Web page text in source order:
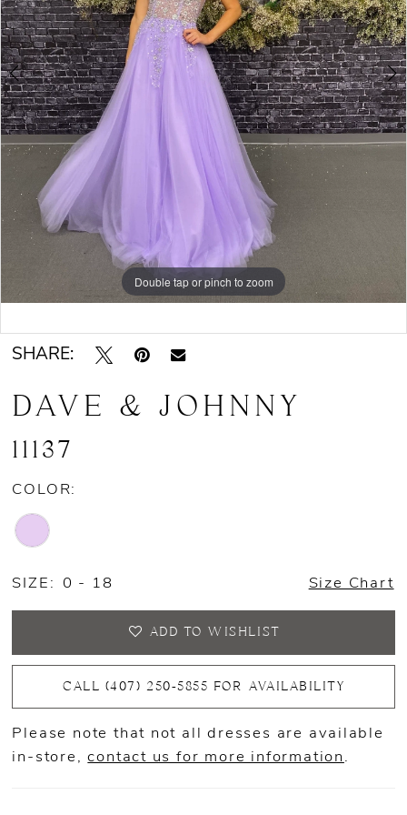
Double tap or pinch to zoom
SHARE:
DAVE & JOHNNY
11137
COLOR:
SIZE: 0 - 18 Size Chart
ADD TO WISHLIST
CALL (407) 250‑5855 FOR AVAILABILITY
Please note that not all dresses are available
in-store,contact us for more information .